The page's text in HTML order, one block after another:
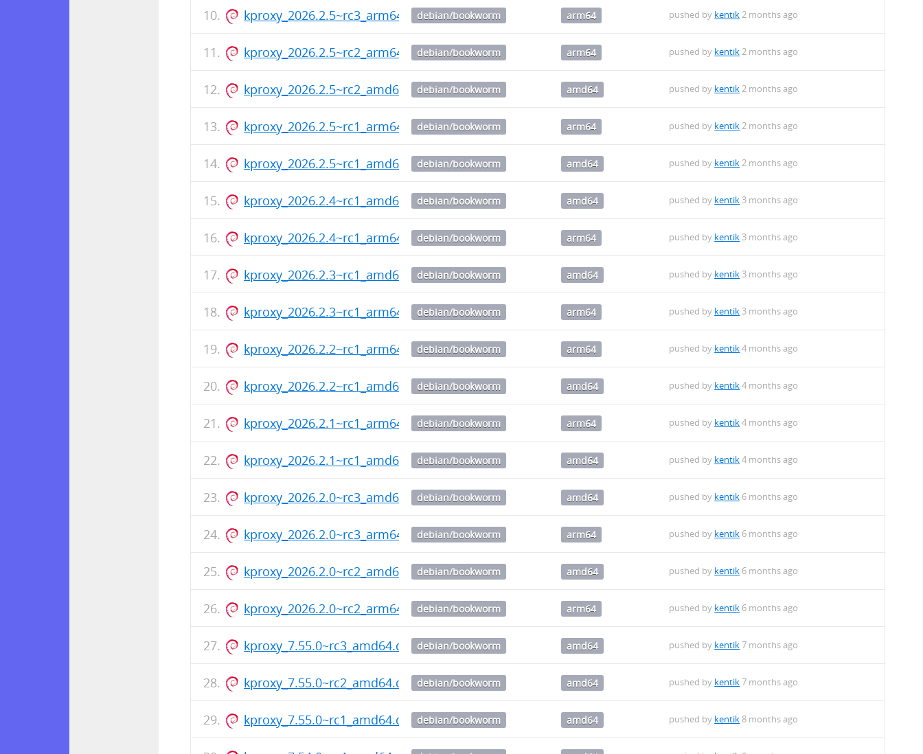
kproxy_2026.2.5~rc3_arm64.debdebian/bookworm arm64 pushed by kentik2 months ago
kproxy_2026.2.5~rc2_arm64.debdebian/bookworm arm64 pushed by kentik2 months ago
kproxy_2026.2.5~rc2_amd64.debdebian/bookworm amd64 pushed by kentik2 months ago
kproxy_2026.2.5~rc1_arm64.debdebian/bookworm arm64 pushed by kentik2 months ago
kproxy_2026.2.5~rc1_amd64.debdebian/bookworm amd64 pushed by kentik2 months ago
kproxy_2026.2.4~rc1_amd64.debdebian/bookworm amd64 pushed by kentik 3 months ago
kproxy_2026.2.4~rc1_arm64.debdebian/bookworm arm64 pushed by kentik 3 months ago
kproxy_2026.2.3~rc1_amd64.debdebian/bookworm amd64 pushed by kentik 3 months ago
kproxy_2026.2.3~rc1_arm64.debdebian/bookworm arm64 pushed by kentik 3 months ago
kproxy_2026.2.2~rc1_arm64.debdebian/bookworm arm64 pushed by kentik4 months ago
kproxy_2026.2.2~rc1_amd64.debdebian/bookworm amd64 pushed by kentik4 months ago
kproxy_2026.2.1~rc1_arm64.debdebian/bookworm arm64 pushed by kentik4 months ago
kproxy_2026.2.1~rc1_amd64.debdebian/bookworm amd64 pushed by kentik4 months ago
kproxy_2026.2.0~rc3_amd64.debdebian/bookworm amd64 pushed by kentik 6 months ago
kproxy_2026.2.0~rc3_arm64.debdebian/bookworm arm64 pushed by kentik 6 months ago
kproxy_2026.2.0~rc2_amd64.debdebian/bookworm amd64 pushed by kentik 6 months ago
kproxy_2026.2.0~rc2_arm64.debdebian/bookworm arm64 pushed by kentik 6 months ago
kproxy_7.55.0~rc3_amd64.debdebian/bookworm amd64 pushed by kentik7 months ago
kproxy_7.55.0~rc2_amd64.debdebian/bookworm amd64 pushed by kentik7 months ago
kproxy_7.55.0~rc1_amd64.debdebian/bookworm amd64 pushed by kentik8 months ago